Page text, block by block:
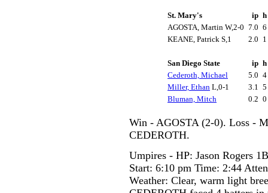
St. Mary's ip h
AGOSTA, Martin W,2-0 7.0 6
KEANE, Patrick S,1
2.0 1
San Diego State ip h
Cederoth, Michael
5.0 4
Miller, Ethan L,0-1 3.1 5
Bluman, Mitch
0.2 0
Win - AGOSTA (2-0). Loss -
CEDEROTH.
Umpires - HP: Jason Rogers
Start: 6:10 pm Time: 2:44
Weather: Clear, warm light